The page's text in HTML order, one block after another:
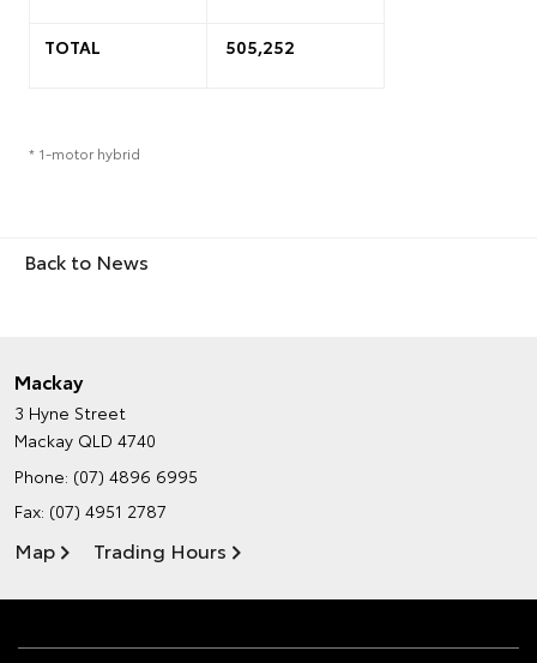
TOTAL 505,252
* 1-motor hybrid
Back to News
Mackay
3 Hyne Street
Mackay QLD 4740
Phone: (07) 4896 6995
Fax: (07) 4951 2787
Map Trading Hours